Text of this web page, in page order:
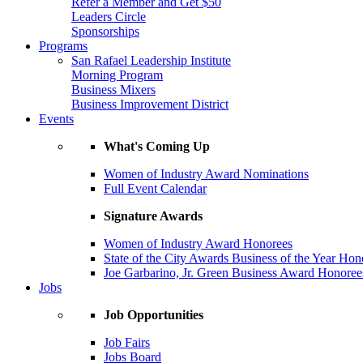
Leaders Circle
Sponsorships
Programs
San Rafael Leadership Institute
Morning Program
Business Mixers
Business Improvement District
Events
What's Coming Up
Women of Industry Award Nominations
Full Event Calendar
Signature Awards
Women of Industry Award Honorees
State of the City Awards Business of the Year
Joe Garbarino, Jr. Green Business Award
Jobs
Job Opportunities
Job Fairs
Jobs Board